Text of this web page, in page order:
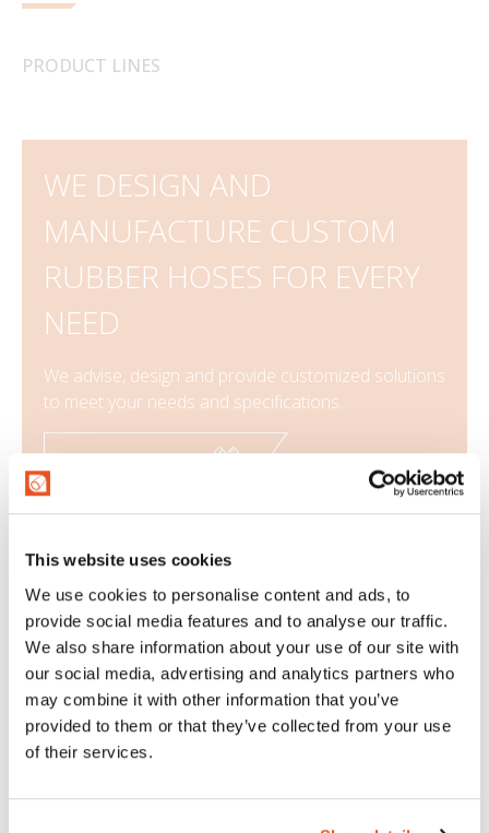
This website uses cookies
We use cookies to personalise content and ads, to
provide social media features and to analyse our traffic.
We also share information about your use of our site with
our social media, advertising and analytics partners who
may combine it with other information that you’ve
provided to them or that they’ve collected from your use
of their services.
PRODUCT LINES
WE DESIGN AND
MANUFACTURE CUSTOM
RUBBER HOSES FOR EVERY
NEED
We advise, design and provide customized solutions
to meet your needs and specifications.
CONFIGURE NOW
Types of fittings
Assembling is a very important aspect for the
company. In fact, the choice of the most suitable
assembling and the assembly technique chosen
the assembly.